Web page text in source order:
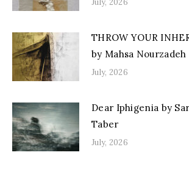
July, 2026
THROW YOUR
by Mahsa Nourzadeh
July, 2026
Dear Iphigenia by
Taber
July, 2026